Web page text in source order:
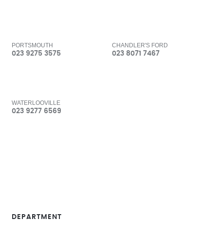
PORTSMOUTH
023 9275 3575
CHANDLER'S FORD
023 8071 7467
WATERLOOVILLE
023 9277 6569
DEPARTMENT